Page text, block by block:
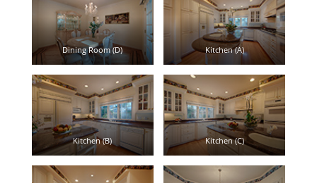
Dining Room (D) Kitchen (A)
Kitchen (B) Kitchen (C)